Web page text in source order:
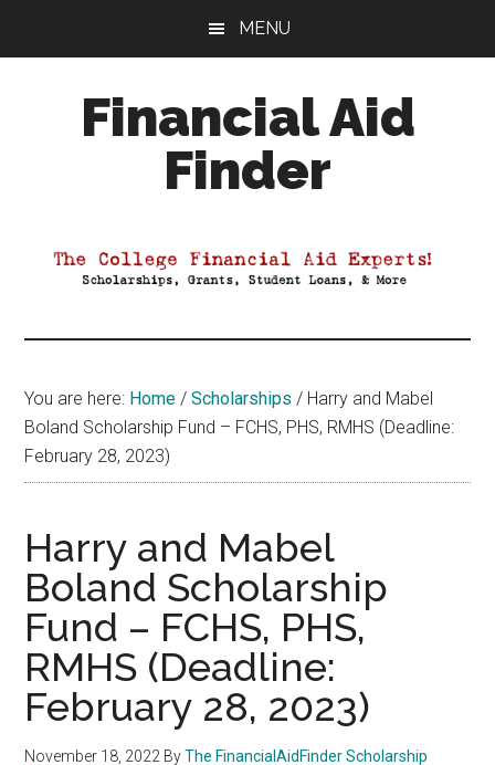
MENU
Financial Aid
Finder
Aid
You are here: Home / Scholarships / Harry and Mabel
Boland Scholarship Fund – FCHS, PHS, RMHS (Deadline:
February 28, 2023)
Harry and Mabel
Boland Scholarship
Fund – FCHS, PHS,
RMHS (Deadline:
February 28, 2023)
November 18, 2022 ByThe FinancialAidFinder Scholarship